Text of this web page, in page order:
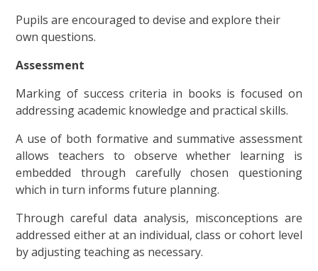
Pupils are encouraged to devise and explore their
own questions.
Assessment
Marking of success criteria in books is focused on
addressing academic knowledge and practical skills.
A use of both formative and summative assessment
allows teachers to observe whether learning is
embedded through carefully chosen questioning
which in turn informs future planning.
Through careful data analysis, misconceptions are
addressed either at an individual, class or cohort level
by adjusting teaching as necessary.